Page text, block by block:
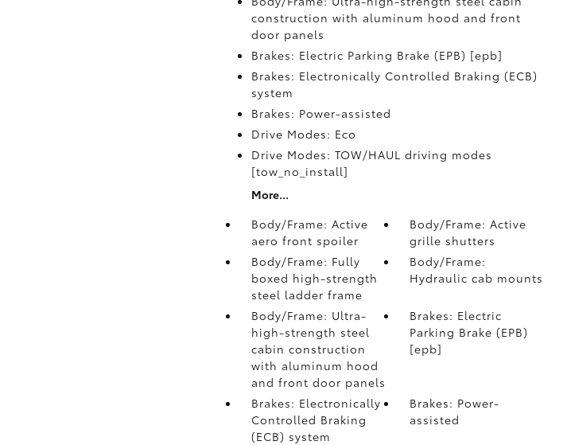
construction with aluminum hood and front
door panels
Brakes: Electric Parking Brake (EPB) [epb]
Brakes: Electronically Controlled Braking (ECB)
system
Brakes: Power-assisted
Drive Modes: Eco
Drive Modes: TOW/HAUL driving modes
[tow_no_install]
More...
Body/Frame: Active
aero front spoiler
Body/Frame: Active
grille shutters
Body/Frame: Fully
boxed high-strength
steel ladder frame
Body/Frame:
Hydraulic cab mounts
Body/Frame: Ultra-
high-strength steel
cabin construction
with aluminum hood
and front door panels
Brakes: Electric
Parking Brake (EPB)
[epb]
Brakes: Electronically
Controlled Braking
(ECB) system
Brakes: Power-
assisted